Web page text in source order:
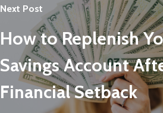
Next Post
How to Replenish
Savings Account
Financial Setback